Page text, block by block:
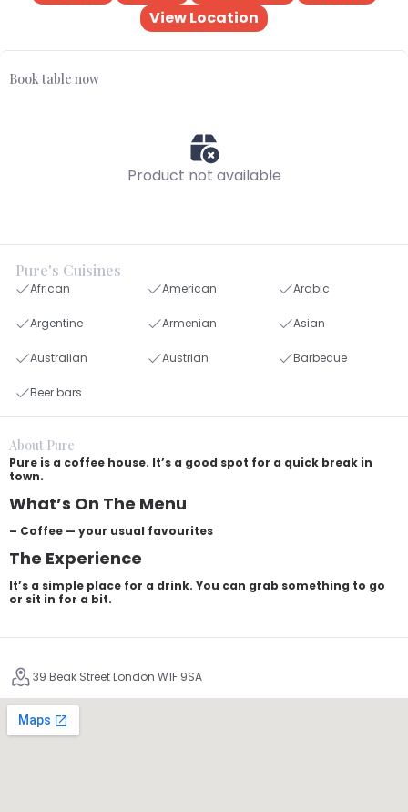
View Location
Book table now
Product not available
Pure's Cuisines
African American Arabic
Argentine Armenian Asian
Australian Austrian Barbecue
Beer bars
About Pure
Pure is a coffee house. It’s a good spot for a quick break in
town.
What’s On The Menu
– Coffee — your usual favourites
The Experience
It’s a simple place for a drink. You can grab something to go
or sit in for a bit.
39 Beak Street London W1F 9SA